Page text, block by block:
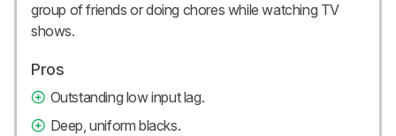
group of friends or doing chores while watching TV
shows.
Pros
Outstanding low input lag.
Deep, uniform blacks.